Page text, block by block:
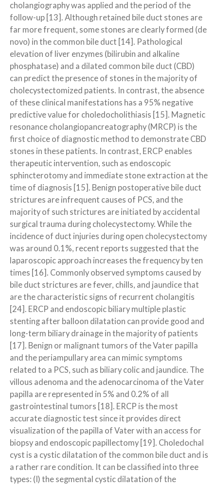
cholangiography was applied and the period of the
follow-up [13]. Although retained bile duct stones are
far more frequent, some stones are clearly formed (de
novo) in the common bile duct [14]. Pathological
elevation of liver enzymes (bilirubin and alkaline
phosphatase) and a dilated common bile duct (CBD)
can predict the presence of stones in the majority of
cholecystectomized patients. In contrast, the absence
of these clinical manifestations has a 95% negative
predictive value for choledocholithiasis [15]. Magnetic
resonance cholangiopancreatography (MRCP) is the
first choice of diagnostic method to demonstrate CBD
stones in these patients. In contrast, ERCP enables
therapeutic intervention, such as endoscopic
sphincterotomy and immediate stone extraction at the
time of diagnosis [15]. Benign postoperative bile duct
strictures are infrequent causes of PCS, and the
majority of such strictures are initiated by accidental
surgical trauma during cholecystectomy. While the
incidence of duct injuries during open cholecystectomy
was around 0.1%, recent reports suggested that the
laparoscopic approach increases the frequency by ten
times [16]. Commonly observed symptoms caused by
bile duct strictures are fever, chills, and jaundice that
are the characteristic signs of recurrent cholangitis
[24]. ERCP and endoscopic biliary multiple plastic
stenting after balloon dilatation can provide good and
long-term biliary drainage in the majority of patients
[17]. Benign or malignant tumors of the Vater papilla
and the periampullary area can mimic symptoms
related to a PCS, such as biliary colic and jaundice. The
villous adenoma and the adenocarcinoma of the Vater
papilla are represented in 5% and 0.2% of all
gastrointestinal tumors [18]. ERCP is the most
accurate diagnostic test since it provides direct
visualization of the papilla of Vater with an access for
biopsy and endoscopic papillectomy [19]. Choledochal
cyst is a cystic dilatation of the common bile duct and is
a rather rare condition. It can be classified into three
types: (I) the segmental cystic dilatation of the